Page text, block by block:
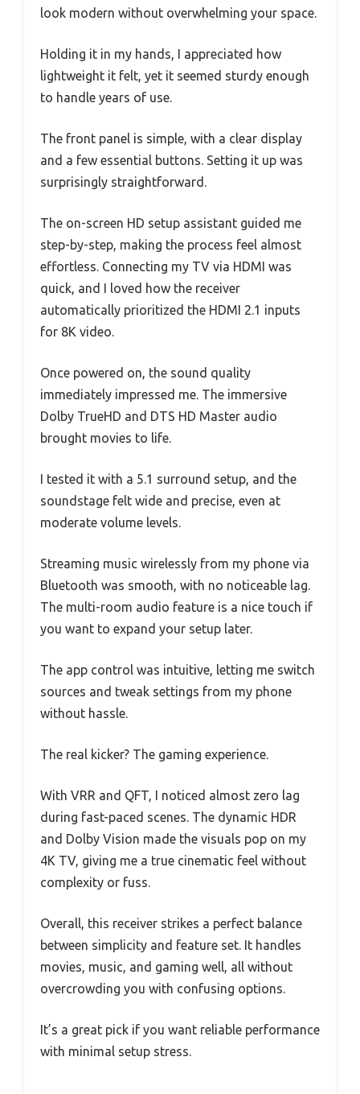
look modern without overwhelming your space.
Holding it in my hands, I appreciated how
lightweight it felt, yet it seemed sturdy enough
to handle years of use.
The front panel is simple, with a clear display
and a few essential buttons. Setting it up was
surprisingly straightforward.
The on-screen HD setup assistant guided me
step-by-step, making the process feel almost
effortless. Connecting my TV via HDMI was
quick, and I loved how the receiver
automatically prioritized the HDMI 2.1 inputs
for 8K video.
Once powered on, the sound quality
immediately impressed me. The immersive
Dolby TrueHD and DTS HD Master audio
brought movies to life.
I tested it with a 5.1 surround setup, and the
soundstage felt wide and precise, even at
moderate volume levels.
Streaming music wirelessly from my phone via
Bluetooth was smooth, with no noticeable lag.
The multi-room audio feature is a nice touch if
you want to expand your setup later.
The app control was intuitive, letting me switch
sources and tweak settings from my phone
without hassle.
The real kicker? The gaming experience.
With VRR and QFT, I noticed almost zero lag
during fast-paced scenes. The dynamic HDR
and Dolby Vision made the visuals pop on my
4K TV, giving me a true cinematic feel without
complexity or fuss.
Overall, this receiver strikes a perfect balance
between simplicity and feature set. It handles
movies, music, and gaming well, all without
overcrowding you with confusing options.
It’s a great pick if you want reliable performance
with minimal setup stress.